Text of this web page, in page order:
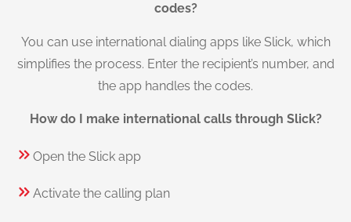
codes?
You can use international dialing apps like Slick, which
simplifies the process. Enter the recipient’s number, and
the app handles the codes.
How do I make international calls through Slick?
Open the Slick app
Activate the calling plan